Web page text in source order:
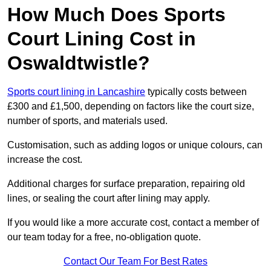
How Much Does Sports
Court Lining Cost in
Oswaldtwistle?
Sports court lining in Lancashire typically costs between
£300 and £1,500, depending on factors like the court size,
number of sports, and materials used.
Customisation, such as adding logos or unique colours, can
increase the cost.
Additional charges for surface preparation, repairing old
lines, or sealing the court after lining may apply.
If you would like a more accurate cost, contact a member of
our team today for a free, no-obligation quote.
Contact Our Team For Best Rates